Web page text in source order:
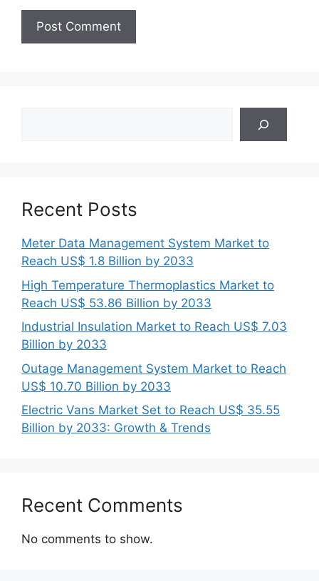
Recent Posts
Meter Data Management System Market to
Reach US$ 1.8 Billion by 2033
High Temperature Thermoplastics Market to
Reach US$ 53.86 Billion by 2033
Industrial Insulation Market to Reach US$ 7.03
Billion by 2033
Outage Management System Market to Reach
US$ 10.70 Billion by 2033
Electric Vans Market Set to Reach US$ 35.55
Billion by 2033: Growth & Trends
Recent Comments
No comments to show.